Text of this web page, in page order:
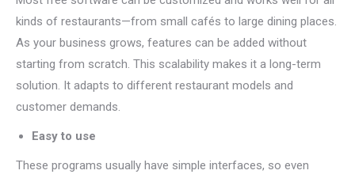
kinds of restaurants—from small cafés to large dining places.
As your business grows, features can be added without
starting from scratch. This scalability makes it a long-term
solution. It adapts to different restaurant models and
customer demands.
Easy to use
These programs usually have simple interfaces, so even